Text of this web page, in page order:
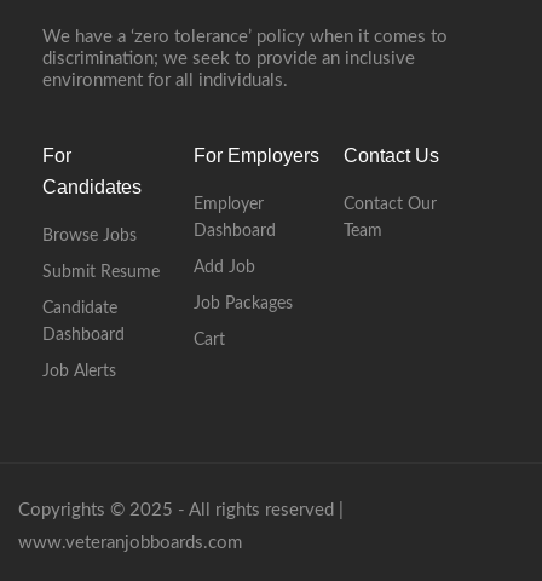
We have a ‘zero tolerance’ policy when it comes to
discrimination; we seek to provide an inclusive
environment for all individuals.
For
Candidates
Browse Jobs
Submit Resume
Candidate
Dashboard
Job Alerts
For Employers
Employer
Dashboard
Add Job
Job Packages
Cart
Contact Us
Contact Our
Team
Copyrights © 2025 - All rights reserved |
www.veteranjobboards.com